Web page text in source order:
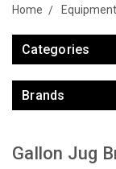
Home Equipment
Categories
Brands
Gallon Jug